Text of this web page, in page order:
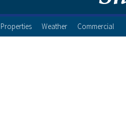
Properties Weather Commercial